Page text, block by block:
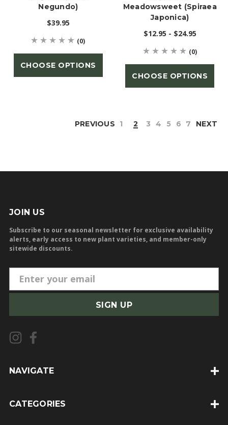
Negundo)
$39.95
(0)
CHOOSE OPTIONS
Meadowsweet (Spiraea
Japonica)
$12.95 - $24.95
(0)
CHOOSE OPTIONS
PREVIOUS 1 2 3 4 5 6 7 NEXT
JOIN US
Subscribe to our seasonal newsletter for exclusive availability
alerts, early access to new plant varieties, and member-only
sitewide discounts.
m
i
l
A
d
e
NAVIGATE
CATEGORIES